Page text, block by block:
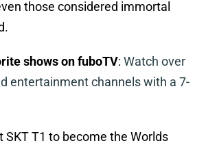
those considered immortal
shows on fuboTV: Watch over
entertainment channels with a 7-
SKT T1 to become the Worlds